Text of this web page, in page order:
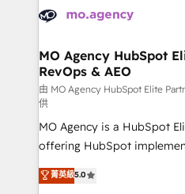
Accreditations. Based in
services are offered in both
HubSpot journey, design
infrastructure to life. Our
keeps you in control whilst
route to your revenue goals. We have
supported over 500
implementation,
adoption assurance. Our tried and tested Roadmap
methodology will ensure
deployment experience
MO Agency HubSpot
RevOps & AEO
由 MO Agency HubSpot Elite
供
MO Agency is a HubSpot
offering HubSpot
automation, CRM and
architecture, sales
菁英級5.0